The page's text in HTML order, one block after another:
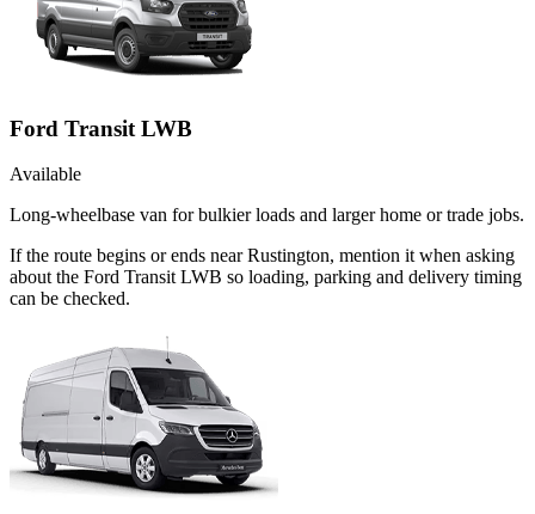
Ford Transit LWB
Available
Long-wheelbase van for bulkier loads and larger home or trade jobs.
If the route begins or ends near Rustington, mention it when asking
about the Ford Transit LWB so loading, parking and delivery timing
can be checked.